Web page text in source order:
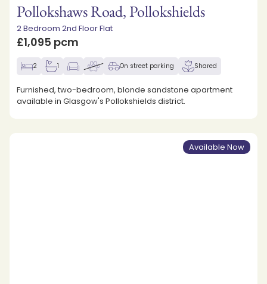
Pollokshaws Road, Pollokshields
2 Bedroom 2nd Floor Flat
£1,095 pcm
2 1 On street parking Shared
Furnished, two-bedroom, blonde sandstone apartment
available in Glasgow's Pollokshields district.
Available Now